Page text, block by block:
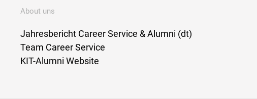
About uns
Jahresbericht Career Service & Alumni (dt)
Team Career Service
KIT-Alumni Website